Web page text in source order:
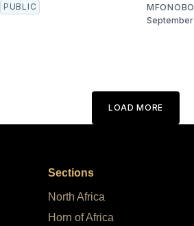
PUBLIC
LOAD MORE
Sections
North Africa
Horn of Africa